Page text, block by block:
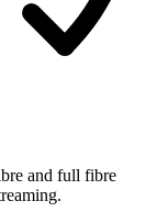
and full fibre